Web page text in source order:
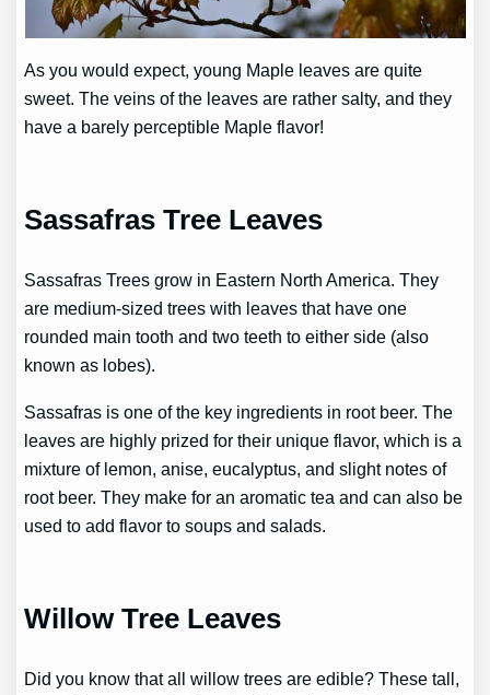
As you would expect, young Maple leaves are quite
sweet. The veins of the leaves are rather salty, and they
have a barely perceptible Maple flavor!
Sassafras Tree Leaves
Sassafras Trees grow in Eastern North America. They
are medium-sized trees with leaves that have one
rounded main tooth and two teeth to either side (also
known as lobes).
Sassafras is one of the key ingredients in root beer. The
leaves are highly prized for their unique flavor, which is a
mixture of lemon, anise, eucalyptus, and slight notes of
root beer. They make for an aromatic tea and can also be
used to add flavor to soups and salads.
Willow Tree Leaves
Did you know that all willow trees are edible? These tall,